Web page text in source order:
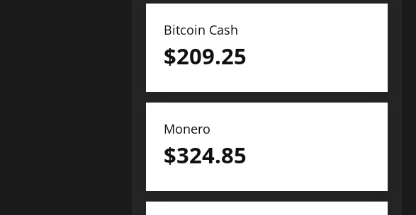
Bitcoin Cash
$209.25
Monero
$324.85